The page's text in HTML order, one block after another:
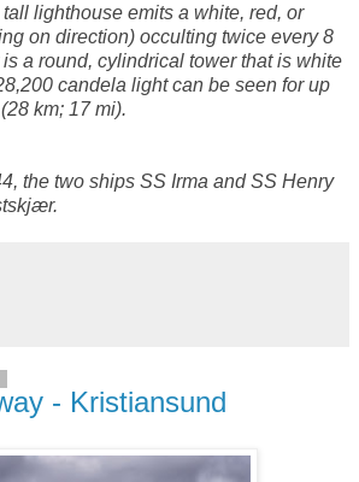
lighthouse emits a white, red, or
on direction) occulting twice every 8
a round, cylindrical tower that is white
candela light can be seen for up
km; 17 mi).
the two ships SS Irma and SS Henry
- Kristiansund